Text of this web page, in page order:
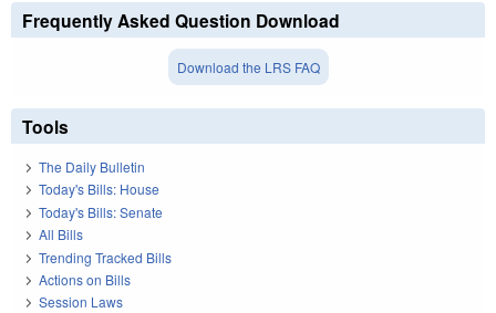
Frequently Asked Question Download
Download the LRS FAQ
Tools
The Daily Bulletin
Today's Bills: House
Today's Bills: Senate
All Bills
Trending Tracked Bills
Actions on Bills
Session Laws